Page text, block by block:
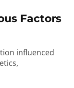
Factors
influenced